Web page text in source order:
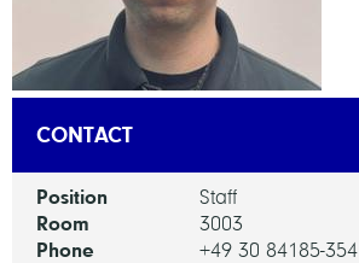
CONTACT
Position Staff
Room 3003
Phone +49 30 84185-354